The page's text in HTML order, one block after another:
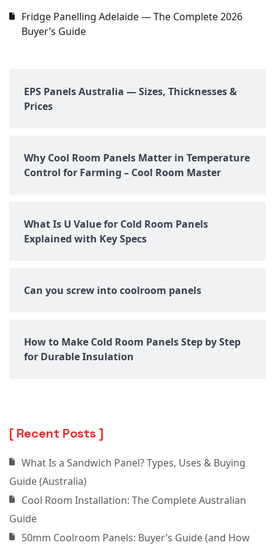
Fridge Panelling Adelaide — The Complete 2026
Buyer’s Guide
EPS Panels Australia — Sizes, Thicknesses &
Prices
Why Cool Room Panels Matter in Temperature
Control for Farming – Cool Room Master
What Is U Value for Cold Room Panels
Explained with Key Specs
Can you screw into coolroom panels
How to Make Cold Room Panels Step by Step
for Durable Insulation
Recent Posts
What Is a Sandwich Panel? Types, Uses & Buying
Guide (Australia)
Cool Room Installation: The Complete Australian
Guide
50mm Coolroom Panels: Buyer’s Guide (and How